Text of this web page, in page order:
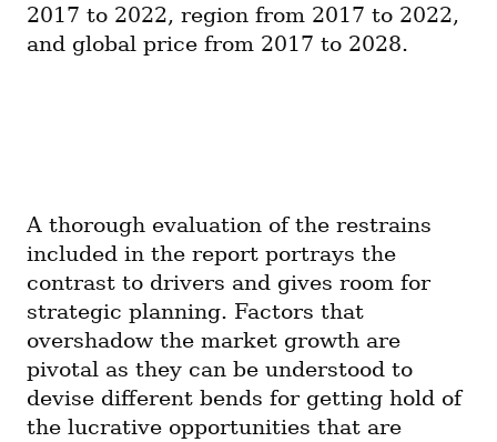
2017 to 2022, region from 2017 to 2022,
and global price from 2017 to 2028.
A thorough evaluation of the restrains
included in the report portrays the
contrast to drivers and gives room for
strategic planning. Factors that
overshadow the market growth are
pivotal as they can be understood to
devise different bends for getting hold of
the lucrative opportunities that are